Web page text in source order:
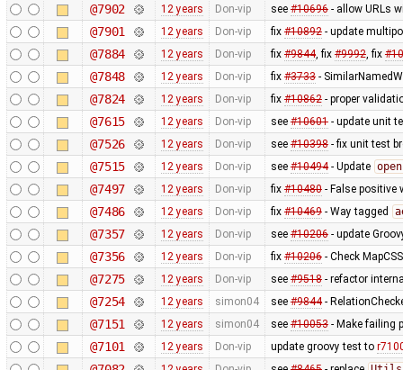
@7902 12 years Don-vip see #10696- allow URLs
@7901 12 years Don-vip fix #10892- update
@7884 12 years Don-vip fix #9844, fix #9992, fix
@7848 12 years Don-vip fix #3733-
@7824 12 years Don-vip fix #10862- proper
@7615 12 years Don-vip see #10601- update unit
@7526 12 years Don-vip see #10398- fix unit test
@7515 12 years Don-vip see #10494- Update
@7497 12 years Don-vip fix #10480- False positive
@7486 12 years Don-vip fix #10469- Way tagged
@7357 12 years Don-vip see #10206- update
@7356 12 years Don-vip fix #10206- Check
@7275 12 years Don-vip see #9518- refactor
@7254 12 years simon04 see #9844-
@7151 12 years simon04 see #10053- Make failing
@7101 12 years Don-vip update groovy test to